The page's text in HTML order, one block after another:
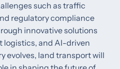
such as traffic
regulatory compliance
innovative solutions
logistics, and AI-driven
evolves, land transport will